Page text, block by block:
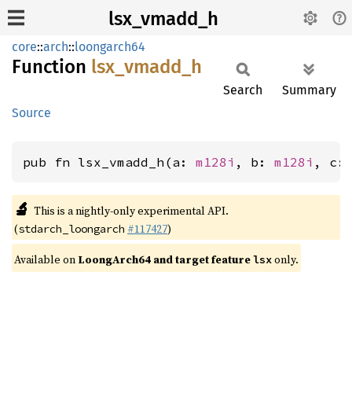
lsx_vmadd_h
core::arch::loongarch64
Function lsx_ vmadd_ h
Source
Search Summary
pub fn lsx_vmadd_h(a: m128i , b: m128i , c:
🔬 This is a nightly-only experimental API.
(stdarch_loongarch #117427)
Available on LoongArch64 and target featurelsxonly.